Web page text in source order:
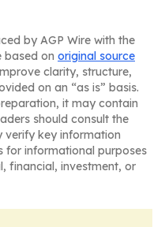
by AGP Wire with the
based on original source
clarity, structure,
on an “as is” basis.
it may contain
should consult the
verify key information
for informational purposes
financial, investment, or